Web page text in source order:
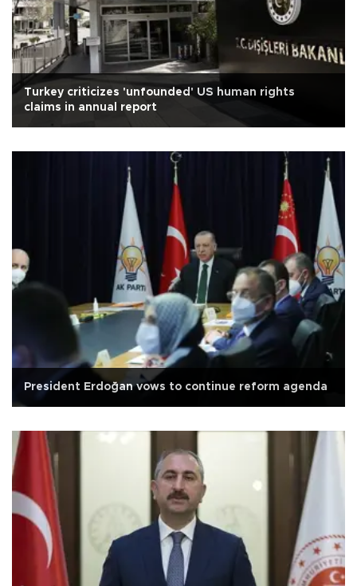
Turkey criticizes 'unfounded' US human rights
claims in annual report
President Erdoğan vows to continue reform agenda